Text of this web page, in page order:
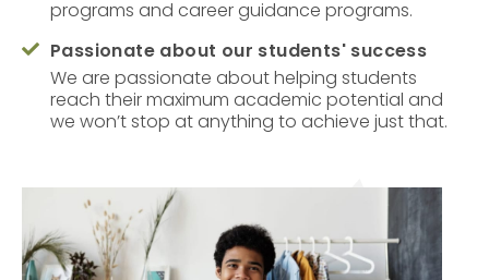
programs and career guidance programs.

Passionate about our students' success
We are passionate about helping students
reach their maximum academic potential and
we won’t stop at anything to achieve just that.